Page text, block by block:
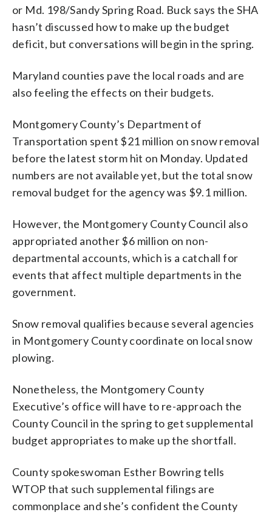
or Md. 198/Sandy Spring Road. Buck says the SHA
hasn’t discussed how to make up the budget
deficit, but conversations will begin in the spring.
Maryland counties pave the local roads and are
also feeling the effects on their budgets.
Montgomery County’s Department of
Transportation spent $21 million on snow removal
before the latest storm hit on Monday. Updated
numbers are not available yet, but the total snow
removal budget for the agency was $9.1 million.
However, the Montgomery County Council also
appropriated another $6 million on non-
departmental accounts, which is a catchall for
events that affect multiple departments in the
government.
Snow removal qualifies because several agencies
in Montgomery County coordinate on local snow
plowing.
Nonetheless, the Montgomery County
Executive’s office will have to re-approach the
County Council in the spring to get supplemental
budget appropriates to make up the shortfall.
County spokeswoman Esther Bowring tells
WTOP that such supplemental filings are
commonplace and she’s confident the County